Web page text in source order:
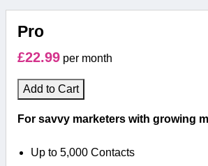
Pro
£22.99 per month
Add to Cart
For savvy marketers with growing
Up to 5,000 Contacts